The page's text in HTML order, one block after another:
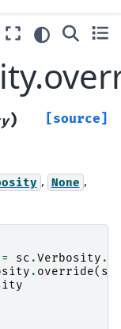
) [source]
, None ,
= sc .Verbosity .
. override( sc